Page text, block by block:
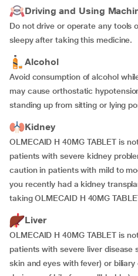
Driving and Using
Do not drive or operate any tools
sleepy after taking this medicine.
Alcohol
Avoid consumption of alcohol
may cause orthostatic
standing up from sitting or lying
Kidney
OLMECAID H 40MG TABLET is
patients with severe kidney
caution in patients with mild to
you recently had a kidney
taking OLMECAID H 40MG
Liver
OLMECAID H 40MG TABLET is
patients with severe liver disease
skin and eyes with fever) or